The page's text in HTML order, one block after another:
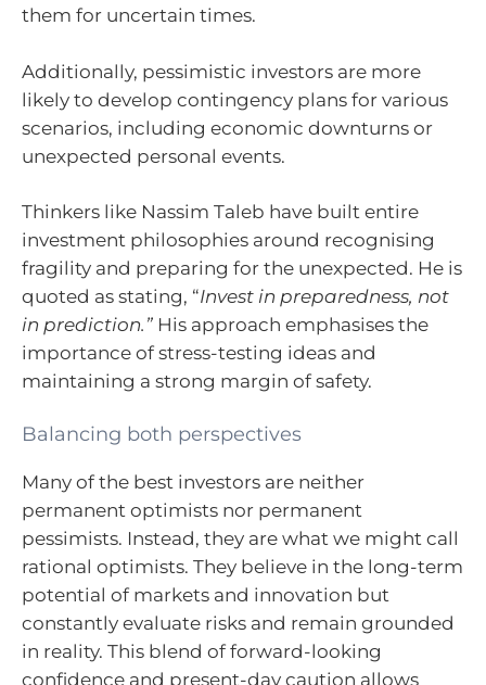
them for uncertain times.
Additionally, pessimistic investors are more
likely to develop contingency plans for various
scenarios, including economic downturns or
unexpected personal events.
Thinkers like Nassim Taleb have built entire
investment philosophies around recognising
fragility and preparing for the unexpected. He is
quoted as stating, “Invest in preparedness, not
in prediction.” His approach emphasises the
importance of stress-testing ideas and
maintaining a strong margin of safety.
Balancing both perspectives
Many of the best investors are neither
permanent optimists nor permanent
pessimists. Instead, they are what we might call
rational optimists. They believe in the long-term
potential of markets and innovation but
constantly evaluate risks and remain grounded
in reality. This blend of forward-looking
confidence and present-day caution allows